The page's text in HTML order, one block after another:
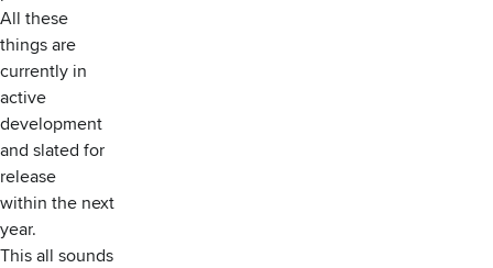
All these
things are
currently in
active
development
and slated for
release
within the next
year.
This all sounds